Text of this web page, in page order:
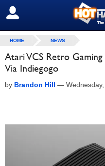
SIGN OUT
HOME NEWS
Atari VCS Retro
Via Indiegogo
by Brandon Hill —